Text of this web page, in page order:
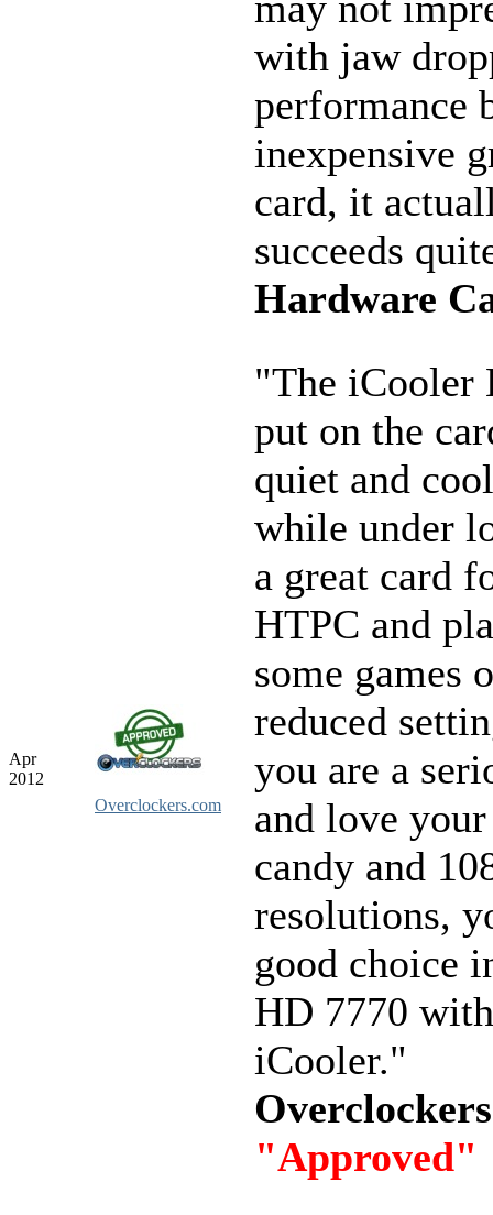
with jaw
performance
inexpensive
card, it
succeeds
Hardware
Apr
2012
Overclockers.com
"The iCooler
put on the
quiet and
while under
a great card
HTPC and
some games
reduced
you are a
and love
candy and
resolutions,
good choice
HD 7770
iCooler."
"Approved"